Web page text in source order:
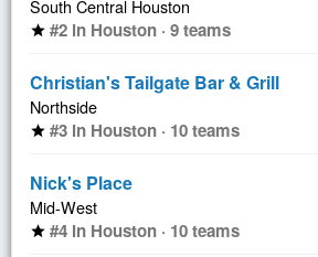
South Central Houston
star #2 in Houston · 9 teams
Christian's Tailgate Bar & Grill
Northside
star #3 in Houston · 10 teams
Nick's Place
Mid-West
star #4 in Houston · 10 teams